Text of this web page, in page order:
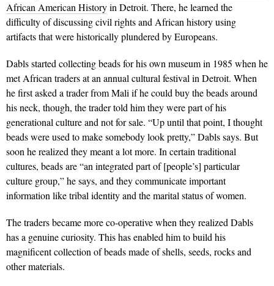
African American Historyin Detroit. There, he learned the
difficulty of discussing civil rights and African history using
artifacts that were historically plundered by Europeans.
Dabls started collecting beads for his own museum in 1985 when he
met African traders at an annual cultural festival in Detroit. When
he first asked a trader from Mali if he could buy the beads around
his neck, though, the trader told him they were part of his
generational culture and not for sale. “Up until that point, I thought
beads were used to make somebody look pretty,” Dabls says. But
soon he realized they meant a lot more. In certain traditional
cultures, beads are “an integrated part of [people’s] particular
culture group,” he says, and they communicate important
information like tribal identity and the marital status of women.
The traders became more co-operative when they realized Dabls
has a genuine curiosity. This has enabled him to build his
magnificent collection of beads made of shells, seeds, rocks and
other materials.